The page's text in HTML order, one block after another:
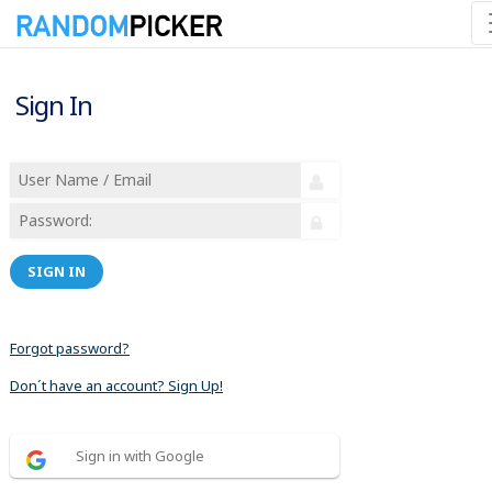
Sign In
SIGN IN
Forgot password?
Don´t have an account? Sign Up!
Sign in with Google